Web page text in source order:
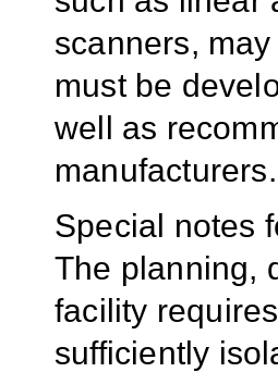
scanners,
must be
well as
manufacturers.
Special notes
The planning,
facility
sufficiently